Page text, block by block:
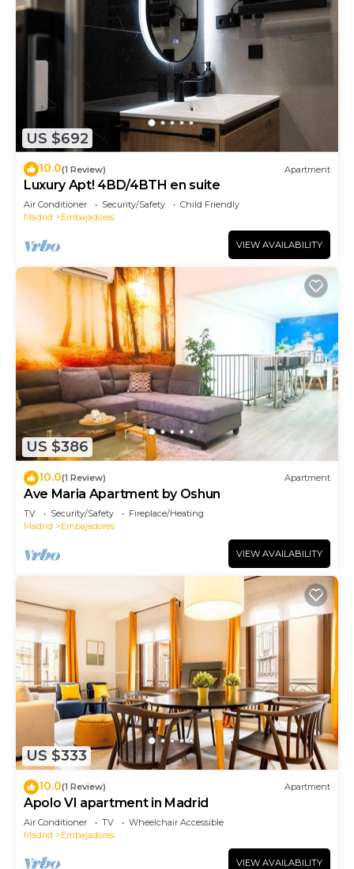
US $692
10.0(1 Review) Apartment
Luxury Apt! 4BD/4BTH en suite
Air Conditioner Security/Safety
Child Friendly
Madrid
Embajadores
VIEW AVAILABILITY
US $386
10.0(1 Review) Apartment
Ave Maria Apartment by Oshun
TV Security/Safety
Fireplace/Heating
Madrid
Embajadores
VIEW AVAILABILITY
US $333
10.0(1 Review) Apartment
Apolo VI apartment in Madrid
Air Conditioner TV
Wheelchair Accessible
Madrid
Embajadores
VIEW AVAILABILITY